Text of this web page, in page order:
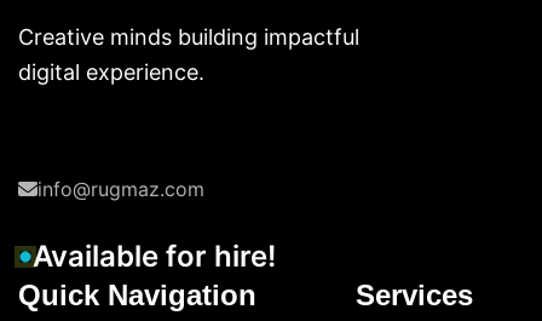
Creative minds building impactful
digital experience.
info@rugmaz.com
Available for hire!
Quick Navigation Services